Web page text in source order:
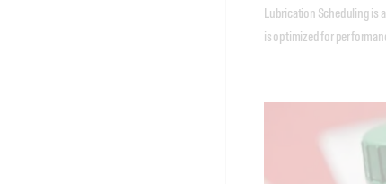
Lubrication Scheduling is
is optimized for